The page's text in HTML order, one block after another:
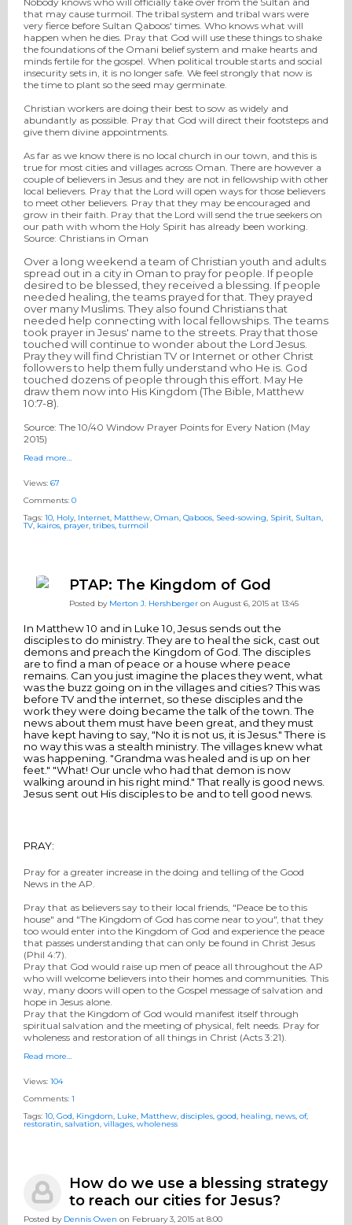
that may cause turmoil. The tribal system and tribal wars were
very fierce before Sultan Qaboos' times. Who knows what will
happen when he dies. Pray that God will use these things to shake
the foundations of the Omani belief system and make hearts and
minds fertile for the gospel. When political trouble starts and social
insecurity sets in, it is no longer safe. We feel strongly that now is
the time to plant so the seed may germinate.
Christian workers are doing their best to sow as widely and
abundantly as possible. Pray that God will direct their footsteps and
give them divine appointments.
As far as we know there is no local church in our town, and this is
true for most cities and villages across Oman. There are however a
couple of believers in Jesus and they are not in fellowship with other
local believers. Pray that the Lord will open ways for those believers
to meet other believers. Pray that they may be encouraged and
grow in their faith. Pray that the Lord will send the true seekers on
our path with whom the Holy Spirit has already been working.
Source: Christians in Oman
Over a long weekend a team of Christian youth and adults
spread out in a city in Oman to pray for people. If people
desired to be blessed, they received a blessing. If people
needed healing, the teams prayed for that. They prayed
over many Muslims. They also found Christians that
needed help connecting with local fellowships. The teams
took prayer in Jesus' name to the streets. Pray that those
touched will continue to wonder about the Lord Jesus.
Pray they will find Christian TV or Internet or other Christ
followers to help them fully understand who He is. God
touched dozens of people through this effort. May He
draw them now into His Kingdom (The Bible, Matthew
10:7-8)
Source: The 10/40 Window Prayer Points for Every Nation (May
2015)
Read more…
Views: 67
Comments: 0
Tags: 10, Holy, Internet, Matthew, Oman, Qaboos, Seed-sowing, Spirit, Sultan,
TV,kairos, prayer, tribes, turmoil
PTAP: The Kingdom of God
Posted by Merton J. Hershberger on August 6, 2015 at 13:45
In Matthew 10 and in Luke 10, Jesus sends out the
disciples to do ministry. They are to heal the sick, cast out
demons and preach the Kingdom of God. The disciples
are to find a man of peace or a house where peace
remains. Can you just imagine the places they went, what
was the buzz going on in the villages and cities? This was
before TV and the internet, so these disciples and the
work they were doing became the talk of the town. The
news about them must have been great, and they must
have kept having to say, "No it is not us, it is Jesus." There is
no way this was a stealth ministry. The villages knew what
was happening. "Grandma was healed and is up on her
feet." "What! Our uncle who had that demon is now
walking around in his right mind." That really is good news.
Jesus sent out His disciples to be and to tell good news.
PRAY:
Pray for a greater increase in the doing and telling of the Good
News in the AP.
Pray that as believers say to their local friends, "Peace be to this
house" and "The Kingdom of God has come near to you", that they
too would enter into the Kingdom of God and experience the peace
that passes understanding that can only be found in Christ Jesus
(Phil 4:7).
Pray that God would raise up men of peace all throughout the AP
who will welcome believers into their homes and communities. This
way, many doors will open to the Gospel message of salvation and
hope in Jesus alone.
Pray that the Kingdom of God would manifest itself through
spiritual salvation and the meeting of physical, felt needs. Pray for
wholeness and restoration of all things in Christ (Acts 3:21).
Read more…
Views: 104
Comments: 1
Tags: 10, God, Kingdom, Luke, Matthew, disciples, good, healing, news, of,
restoratin, salvation, villages, wholeness
How do we use a blessing strategy
to reach our cities for Jesus?
Posted by Dennis Owen on February 3, 2015 at 8:00